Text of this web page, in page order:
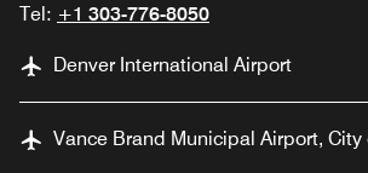
Tel: +1 303-776-8050
Denver International Airport
Vance Brand Municipal Airport,